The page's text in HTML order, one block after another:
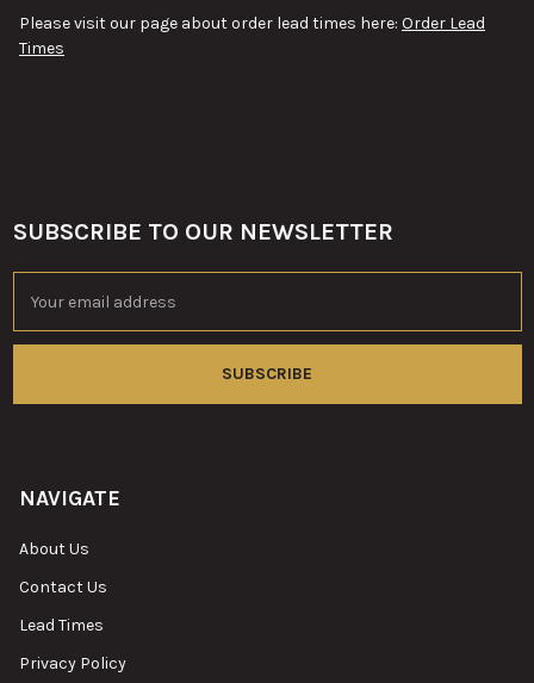
Please visit our page about order lead times here: Order Lead
Times
Footer
SUBSCRIBE TO OUR NEWSLETTER
Address
NAVIGATE
About Us
Contact Us
Lead Times
Privacy Policy